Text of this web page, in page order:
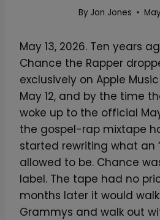
By Jon Jones
May 13, 2026. Ten years
Chance the Rapper
exclusively on Apple Music
May 12, and by the time
woke up to the official
the gospel-rap mixtape
started rewriting what an
allowed to be. Chance
label. The tape had no
months later it would
Grammys and walk out